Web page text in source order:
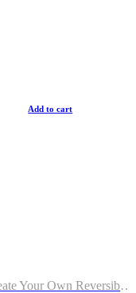
Add to cart
Create Your Own Reversible Basketball Jerseys